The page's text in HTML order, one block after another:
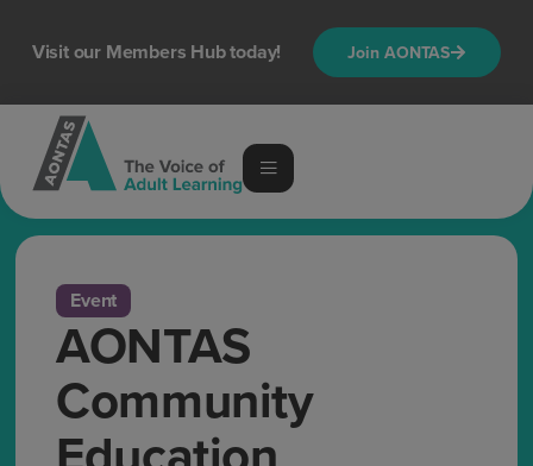
Visit our Members Hub today! Join AONTAS
Event
AONTAS
Community